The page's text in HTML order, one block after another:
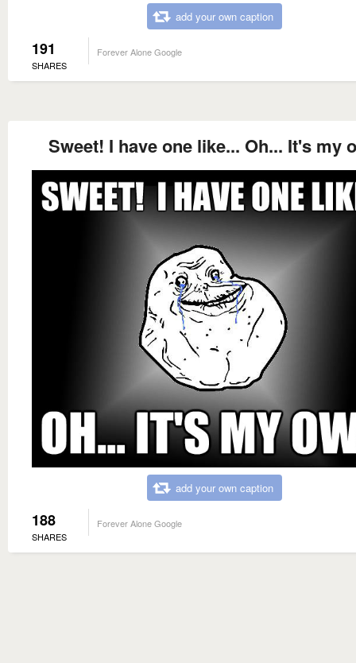
add your own caption
191
SHARES
Forever Alone Google
Sweet! I have one like... Oh... It's my
add your own caption
188
SHARES
Forever Alone Google